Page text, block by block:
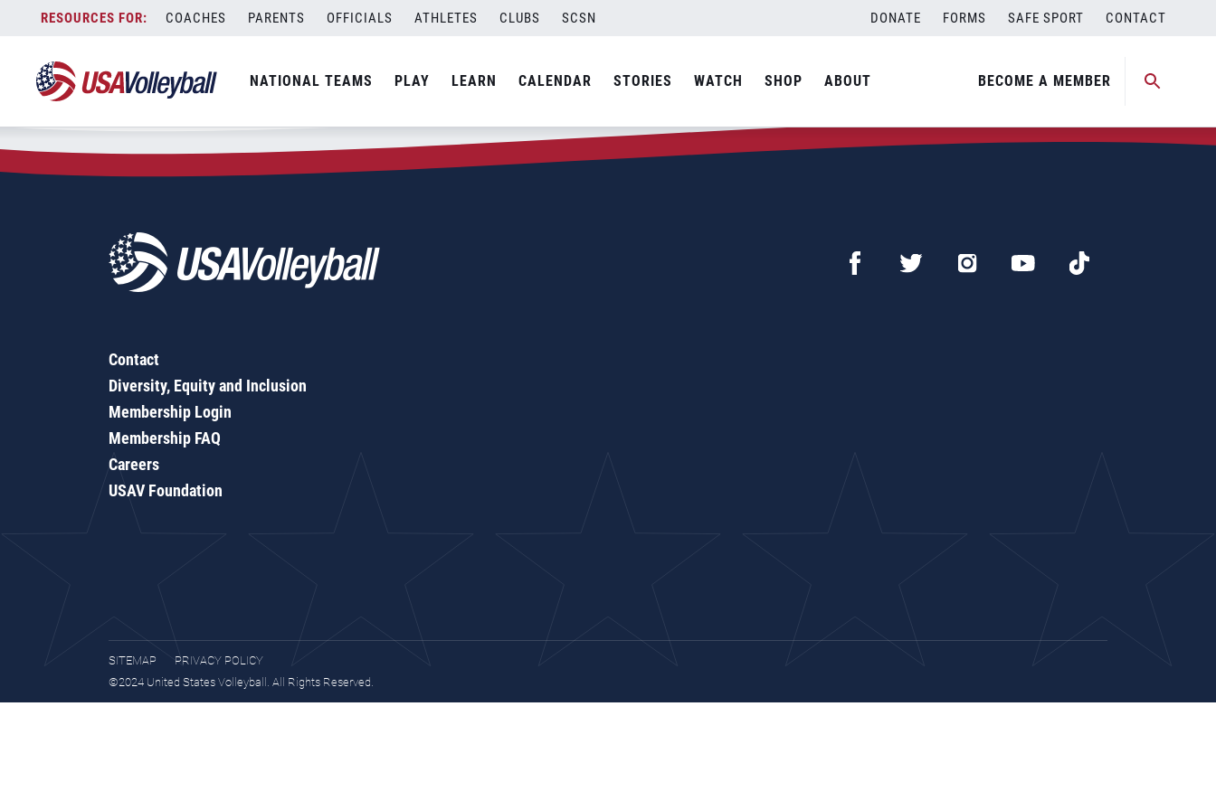
content
COACHES PARENTS OFFICIALS ATHLETES CLUBS SCSN DONATE FORMS SAFE SPORT CONTACT
NATIONAL TEAMS PLAY LEARN CALENDAR STORIES WATCH SHOP ABOUT BECOME A MEMBER
Zip Code:20124
SEARCH
Contact
Diversity, Equity and Inclusion
Membership Login
Membership FAQ
Careers
USAV Foundation
SITEMAP
PRIVACY POLICY
©2024 United States Volleyball. All Rights Reserved.